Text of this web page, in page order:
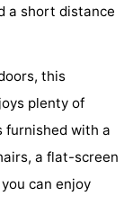
a short distance
this
plenty of
furnished with a
a flat-screen
can enjoy